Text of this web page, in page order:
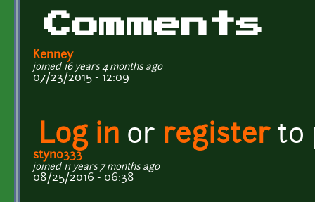
Comments
Kenney
joined 16 years 4 months ago
07/23/2015 - 12:09
Log in or registerto
styno333
joined 11 years 7 months ago
08/25/2016 - 06:38